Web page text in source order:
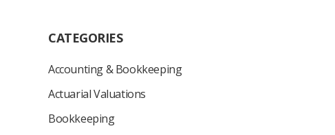
CATEGORIES
Accounting & Bookkeeping
Actuarial Valuations
Bookkeeping